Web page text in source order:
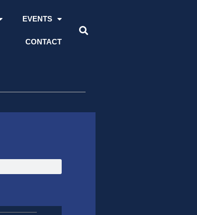
EVENTS
CONTACT